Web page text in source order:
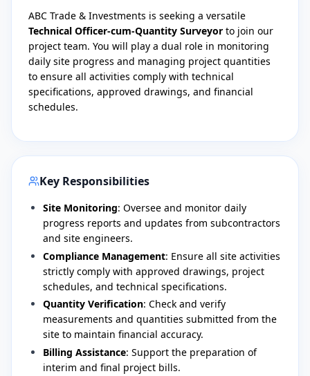
​ABC Trade & Investments is seeking a versatile
Technical Officer-cum-Quantity Surveyor to join our
project team. You will play a dual role in monitoring
daily site progress and managing project quantities
to ensure all activities comply with technical
specifications, approved drawings, and financial
schedules.
Key Responsibilities
Site Monitoring: Oversee and monitor daily
progress reports and updates from subcontractors
and site engineers.
Compliance Management: Ensure all site activities
strictly comply with approved drawings, project
schedules, and technical specifications.
Quantity Verification: Check and verify
measurements and quantities submitted from the
site to maintain financial accuracy.
Billing Assistance: Support the preparation of
interim and final project bills.